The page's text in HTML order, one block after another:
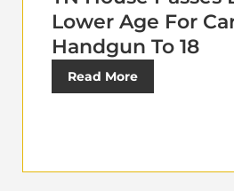
Lower Age For
Handgun To 18
Read More